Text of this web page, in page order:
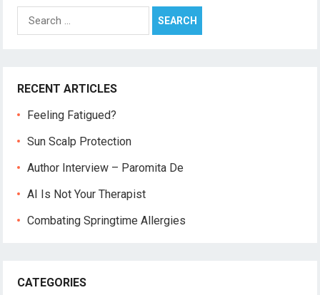
Search
for:
RECENT ARTICLES
Feeling Fatigued?
Sun Scalp Protection
Author Interview – Paromita De
AI Is Not Your Therapist
Combating Springtime Allergies
CATEGORIES